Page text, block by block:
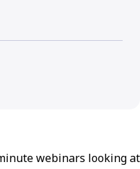
webinars looking at